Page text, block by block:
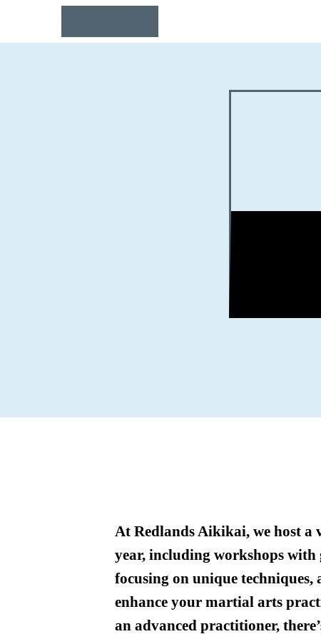
At Redlands Aikikai, we host a
year, including workshops with
focusing on unique
enhance your martial arts
an advanced practitioner,